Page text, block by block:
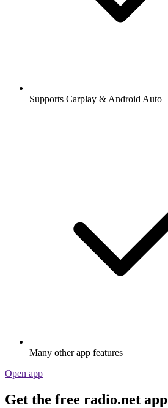
Supports Carplay & Android Auto
Many other app features
Open app
Get the free radio.net app